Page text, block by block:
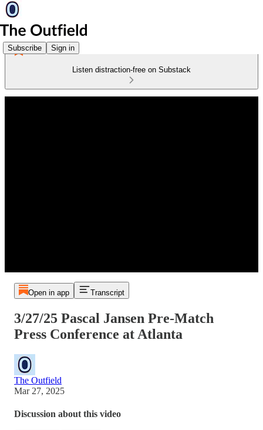
Subscribe Sign in
Listen distraction-free on Substack
Open in app Transcript
3/27/25 Pascal Jansen Pre-Match
Press Conference at Atlanta
The Outfield
Mar 27, 2025
Discussion about this video